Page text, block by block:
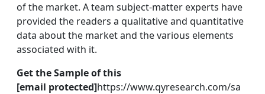
of the market. A team subject-matter experts have
provided the readers a qualitative and quantitative
data about the market and the various elements
associated with it.
Get the Sample of this
[email protected]https://www.qyresearch.com/sa